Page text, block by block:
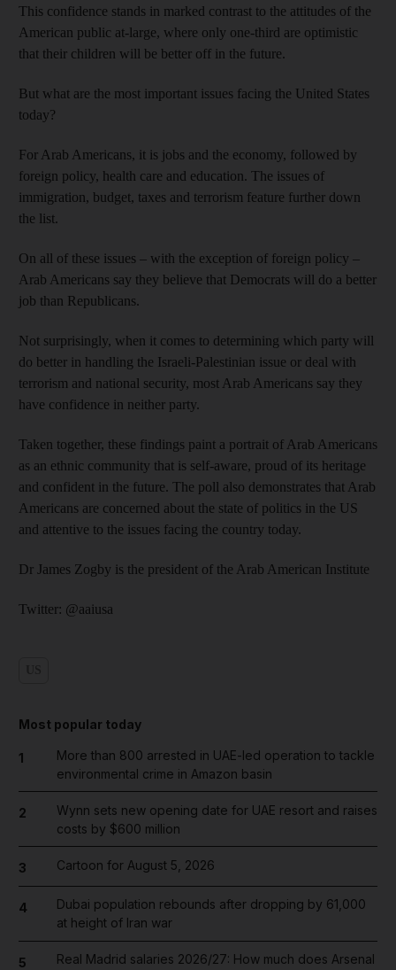
This confidence stands in marked contrast to the attitudes of the
American public at-large, where only one-third are optimistic
that their children will be better off in the future.
But what are the most important issues facing the United States
today?
For Arab Americans, it is jobs and the economy, followed by
foreign policy, health care and education. The issues of
immigration, budget, taxes and terrorism feature further down
the list.
On all of these issues – with the exception of foreign policy –
Arab Americans say they believe that Democrats will do a better
job than Republicans.
Not surprisingly, when it comes to determining which party will
do better in handling the Israeli-Palestinian issue or deal with
terrorism and national security, most Arab Americans say they
have confidence in neither party.
Taken together, these findings paint a portrait of Arab Americans
as an ethnic community that is self-aware, proud of its heritage
and confident in the future. The poll also demonstrates that Arab
Americans are concerned about the state of politics in the US
and attentive to the issues facing the country today.
Dr James Zogby is the president of the Arab American Institute
Twitter: @aaiusa
Most popular today
1
More than 800 arrested in UAE-led operation to tackle
environmental crime in Amazon basin
2
Wynn sets new opening date for UAE resort and raises
costs by $600 million
3 Cartoon for August 5, 2026
4
Dubai population rebounds after dropping by 61,000
at height of Iran war
5
Real Madrid salaries 2026/27: How much does Arsenal